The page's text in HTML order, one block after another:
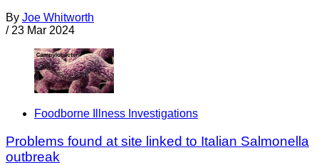
By Joe Whitworth
/ 23 Mar 2024
Foodborne Illness Investigations
Problems found at site linked to Italian Salmonella
outbreak